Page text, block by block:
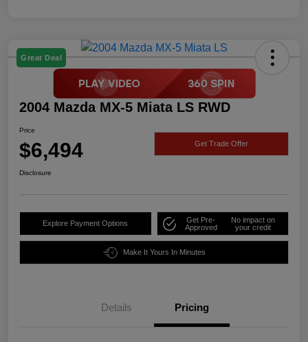
Great Deal
2004 Mazda MX-5 Miata LS RWD
Price
$6,494 Get Trade Offer
Disclosure
Explore Payment Options
Get Pre-
Approved
No impact on
your credit
Make It Yours In Minutes
Details Pricing